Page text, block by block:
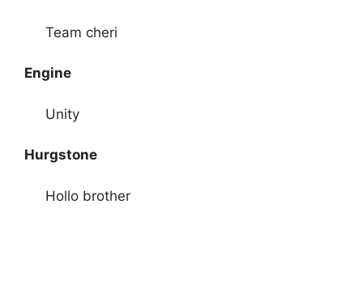
Team cheri
Engine
Unity
Hurgstone
Hollo brother